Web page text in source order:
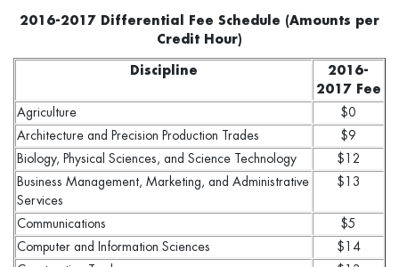
2016-2017 Differential Fee Schedule (Amounts per
Credit Hour)
Discipline
2016-
2017 Fee
Agriculture
$0
Architecture and Precision Production Trades
$9
Biology, Physical Sciences, and Science Technology
$12
Business Management, Marketing, and Administrative
Services
$13
Communications
$5
Computer and Information Sciences
$14